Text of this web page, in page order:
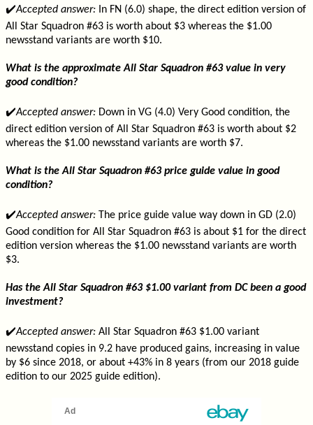
✔️Accepted answer: In FN (6.0) shape, the direct edition version of
All Star Squadron #63 is worth about $3 whereas the $1.00
newsstand variants are worth $10.
What is the approximate All Star Squadron #63 value in very
good condition?
✔️Accepted answer: Down in VG (4.0) Very Good condition, the
direct edition version of All Star Squadron #63 is worth about $2
whereas the $1.00 newsstand variants are worth $7.
What is the All Star Squadron #63 price guide value in good
condition?
✔️Accepted answer: The price guide value way down in GD (2.0)
Good condition for All Star Squadron #63 is about $1 for the direct
edition version whereas the $1.00 newsstand variants are worth
$3.
Has the All Star Squadron #63 $1.00 variant from DC been a good
investment?
✔️Accepted answer: All Star Squadron #63 $1.00 variant
newsstand copies in 9.2 have produced gains, increasing in value
by $6 since 2018, or about +43% in 8 years (from our 2018 guide
edition to our 2025 guide edition).